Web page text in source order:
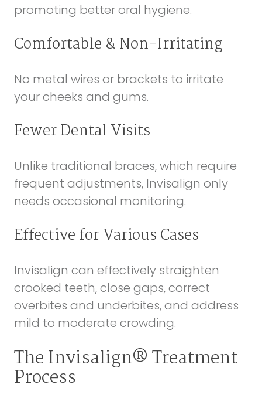
promoting better oral hygiene.
Comfortable & Non-Irritating
No metal wires or brackets to irritate
your cheeks and gums.
Fewer Dental Visits
Unlike traditional braces, which require
frequent adjustments, Invisalign only
needs occasional monitoring.
Effective for Various Cases
Invisalign can effectively straighten
crooked teeth, close gaps, correct
overbites and underbites, and address
mild to moderate crowding.
The Invisalign® Treatment
Process